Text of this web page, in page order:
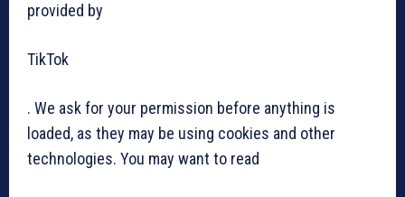
provided by
TikTok
. We ask for your permission before anything is
loaded, as they may be using cookies and other
technologies. You may want to read